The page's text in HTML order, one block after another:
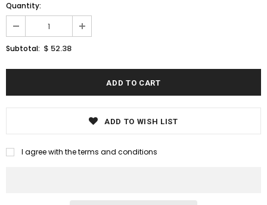
Quantity:
Subtotal: $ 52.38
ADD TO WISH LIST
I agree with the terms and conditions